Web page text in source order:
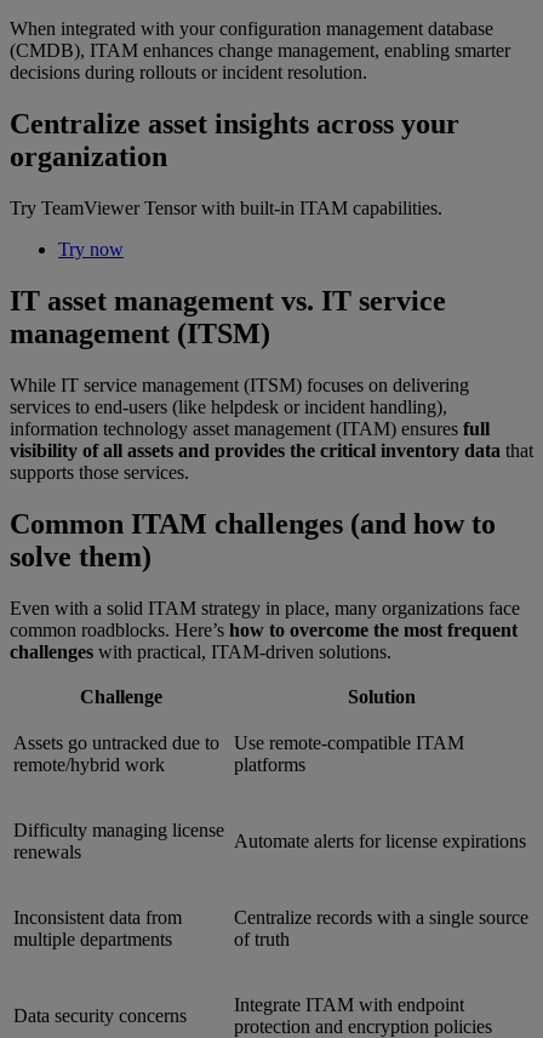
When integrated with your configuration management database
(CMDB), ITAM enhances change management, enabling smarter
decisions during rollouts or incident resolution.
Centralize asset insights across your
organization
Try TeamViewer Tensor with built-in ITAM capabilities.
Try now
IT asset management vs. IT service
management (ITSM)
While IT service management (ITSM) focuses on delivering
services to end-users (like helpdesk or incident handling),
information technology asset management (ITAM) ensures full
visibility of all assets and provides the critical inventory data that
supports those services.
Common ITAM challenges (and how to
solve them)
Even with a solid ITAM strategy in place, many organizations face
common roadblocks. Here’s how to overcome the most frequent
challenges with practical, ITAM-driven solutions.
Challenge Solution
Assets go untracked due to
remote/hybrid work
Use remote-compatible ITAM
platforms
Difficulty managing license
renewals
Automate alerts for license expirations
Inconsistent data from
multiple departments
Centralize records with a single source
of truth
Data security concerns
Integrate ITAM with endpoint
protection and encryption policies